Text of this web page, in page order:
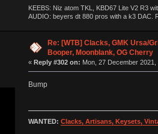
KEEBS: Niz atom TKL, KBD67 Lite V2 R3
AUDIO: beyers dt 880 pros with a k3 DAC.
Re: [WTB] Clacks, GMK Ursa/
Booper, Moonblank, OG Cherry
« Reply #302 on: Mon, 27 December 2021,
Bump
WANTED: Clacks, Artisans, Keysets,